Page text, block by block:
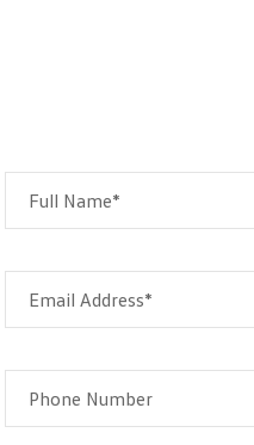
Full Name*
Email Address*
Phone Number